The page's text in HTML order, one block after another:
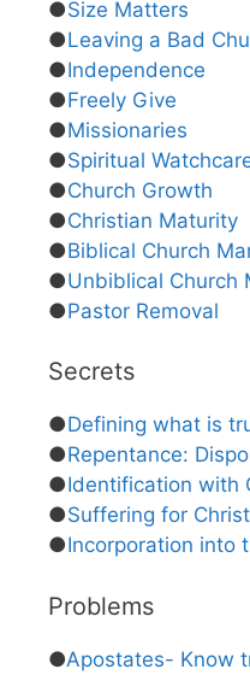
●Size Matters
●Leaving a Bad
●Independence
●Freely Give
●Missionaries
●Spiritual
●Church Growth
●Christian Maturity
●Biblical Church
●Unbiblical Church
●Pastor Removal
Secrets
●Defining what is
●Repentance:
●Identification with
●Suffering for Christ
●Incorporation into
Problems
●Apostates- Know